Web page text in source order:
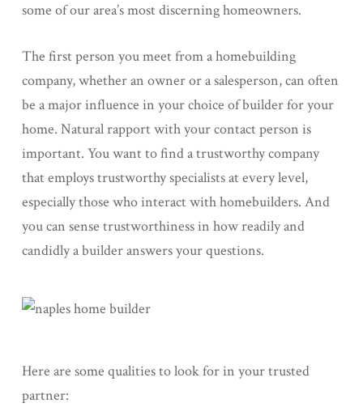
some of our area’s most discerning homeowners.
The first person you meet from a homebuilding
company, whether an owner or a salesperson, can often
be a major influence in your choice of builder for your
home. Natural rapport with your contact person is
important. You want to find a trustworthy company
that employs trustworthy specialists at every level,
especially those who interact with homebuilders. And
you can sense trustworthiness in how readily and
candidly a builder answers your questions.
Here are some qualities to look for in your trusted
partner: